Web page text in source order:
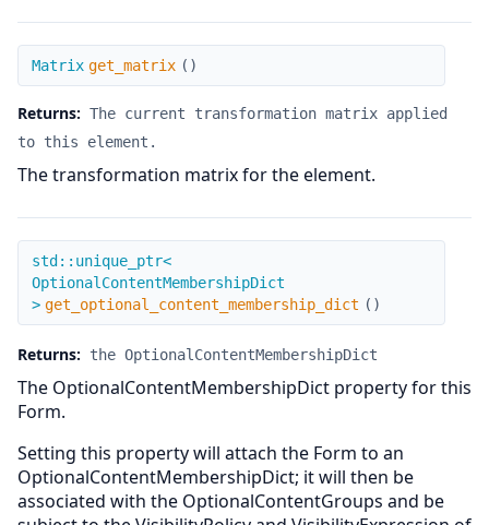
get_matrix
Matrix get_matrix ( )
Returns: The current transformation matrix applied
to this element.
The transformation matrix for the element.
get_optional_content_membership_dict
std::unique_ptr<
OptionalContentMembershipDict
> get_optional_content_membership_dict ( )
Returns: the OptionalContentMembershipDict
The OptionalContentMembershipDict property for this
Form.
Setting this property will attach the Form to an
OptionalContentMembershipDict; it will then be
associated with the OptionalContentGroups and be